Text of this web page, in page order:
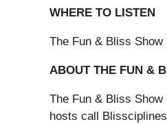
WHERE TO LISTEN
The Fun & Bliss
ABOUT THE FUN &
The Fun & Bliss
hosts call